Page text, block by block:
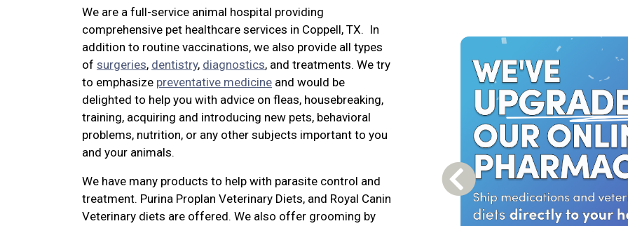
We are a full-service animal hospital providing
comprehensive pet healthcare services in Coppell, TX. In
addition to routine vaccinations, we also provide all types
of surgeries, dentistry, diagnostics, and treatments. We try
to emphasize preventative medicine and would be
delighted to help you with advice on fleas, housebreaking,
training, acquiring and introducing new pets, behavioral
problems, nutrition, or any other subjects important to you
and your animals.
We have many products to help with parasite control and
treatment. Purina Proplan Veterinary Diets, and Royal Canin
Veterinary diets are offered. We also offer grooming by
Previous Carousel Slide